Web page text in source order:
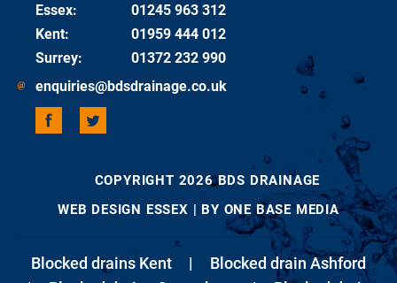
Essex:
01245 963 312
Kent:
01959 444 012
Surrey:
01372 232 990
enquiries@bdsdrainage.co.uk
COPYRIGHT 2026 BDS DRAINAGE
WEB DESIGN ESSEX | BY ONE BASE MEDIA
Blocked drains Kent |
Blocked drain Ashford